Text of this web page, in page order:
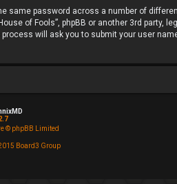
same password across a number of
of Fools”, phpBB or another 3rd party,
will ask you to submit your user
© phpBB Limited
Board3 Group